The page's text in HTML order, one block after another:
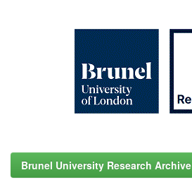
Brunel University Research Archive